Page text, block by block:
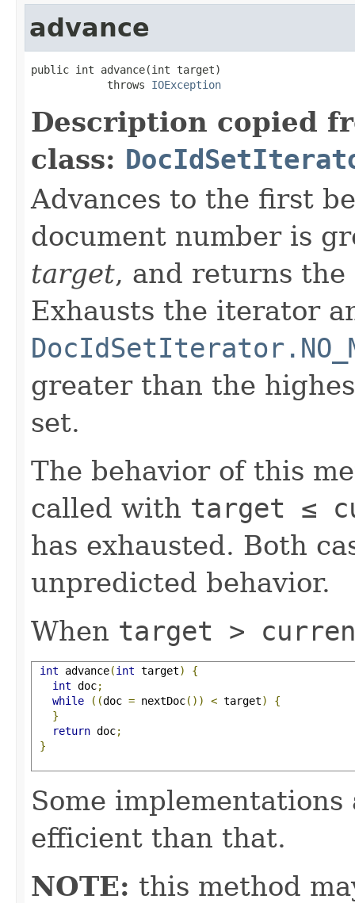
advance
public int advance(int target)
            throws
IOException
Description copied
class:
Advances to the first
document number is
target, and returns
Exhausts the iterator
greater than the
set.
The behavior of this
called with target ≤
has exhausted. Both
unpredicted behavior.
When target >
int advance(int target)
{
int doc;
while
((doc = nextDoc()) < target)
{
}
return doc;
}
Some
efficient than that.
NOTE: this method